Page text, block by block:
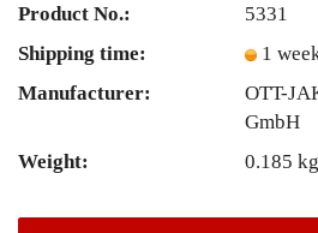
Product No.:
5331
Shipping time:
1
Manufacturer:
OTT-
GmbH
Weight:
0.185